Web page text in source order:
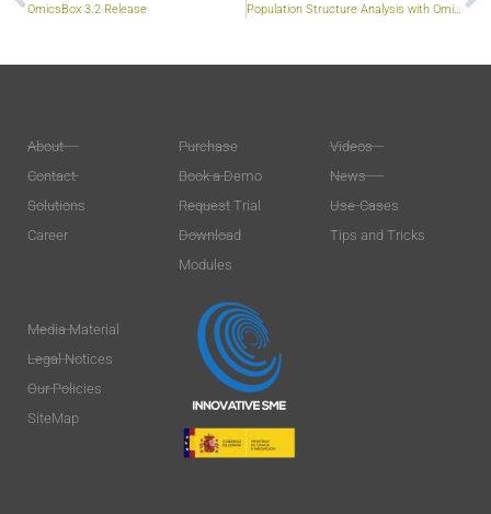
OmicsBox 3.2 Release Population Structure Analysis with OmicsBox
About
Contact
Solutions
Career
Purchase
Book a Demo
Request Trial
Download
Modules
Videos
News
Use-Cases
Tips and Tricks
Media Material
Legal Notices
Our Policies
SiteMap